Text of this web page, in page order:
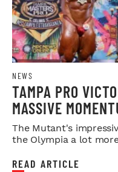
NEWS
TAMPA PRO
MASSIVE
The Mutant's
the Olympia a lot
READ ARTICLE